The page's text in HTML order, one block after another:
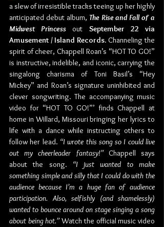
a slew of irresistible tracks teeing up her highly
anticipated debut album, The Rise and Fall of a
Midwest Princess out September 22 via
Amusement / Island Records. Channeling the
spirit of cheer, Chappell Roan’s “HOT TO GO!”
is instructive, indelible, and iconic, carrying the
singalong charisma of Toni Basil’s “Hey
Mickey” and Roan’s signature uninhibited and
clever songwriting. The accompanying music
video for “HOT TO GO!”’ finds Chappell at
home in Willard, Missouri bringing her lyrics to
life with a dance while instructing others to
follow her lead. “I wrote this song so I could live
out my cheerleader fantasy!” Chappell says
about the song. “I just wanted to make
something simple and silly that I could do with the
audience because I’m a huge fan of audience
participation. Also, selfishly (and shamelessly)
wanted to bounce around on stage singing a song
about being hot.” Watch the official music video